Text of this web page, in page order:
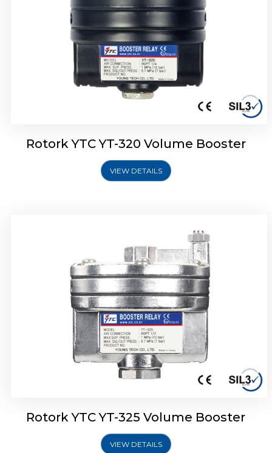
Rotork YTC YT-320 Volume Booster
VIEW DETAILS
Rotork YTC YT-325 Volume Booster
Rotork YTC YT-325 Volume Booster
VIEW DETAILS
Rotork YTC YT-310 Volume Booster